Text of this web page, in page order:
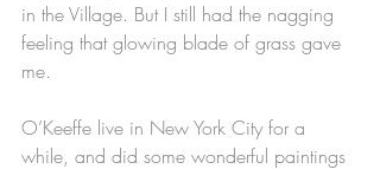
in the Village. But I still had the nagging
feeling that glowing blade of grass gave
me.
O’Keeffe live in New York City for a
while, and did some wonderful paintings